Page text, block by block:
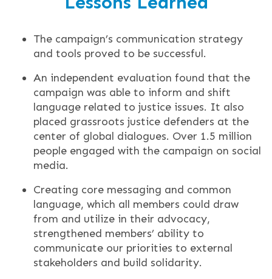
The campaign’s communication strategy
and tools proved to be successful.
An independent evaluation found that the
campaign was able to inform and shift
language related to justice issues. It also
placed grassroots justice defenders at the
center of global dialogues. Over 1.5 million
people engaged with the campaign on social
media.
Creating core messaging and common
language, which all members could draw
from and utilize in their advocacy,
strengthened members’ ability to
communicate our priorities to external
stakeholders and build solidarity.